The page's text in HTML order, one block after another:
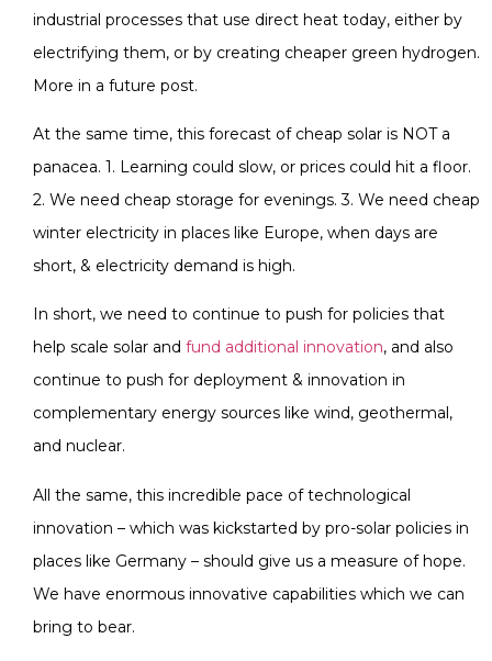
industrial processes that use direct heat today, either by
electrifying them, or by creating cheaper green hydrogen.
More in a future post.
At the same time, this forecast of cheap solar is NOT a
panacea. 1. Learning could slow, or prices could hit a floor.
2. We need cheap storage for evenings. 3. We need cheap
winter electricity in places like Europe, when days are
short, & electricity demand is high.
In short, we need to continue to push for policies that
help scale solar and fund additional innovation, and also
continue to push for deployment & innovation in
complementary energy sources like wind, geothermal,
and nuclear.
All the same, this incredible pace of technological
innovation – which was kickstarted by pro-solar policies in
places like Germany – should give us a measure of hope.
We have enormous innovative capabilities which we can
bring to bear.